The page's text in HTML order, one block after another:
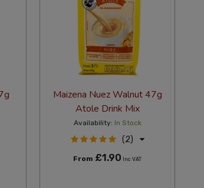
Maizena Nuez Walnut 47g
Atole Drink Mix
Availability: In Stock
(2)
From £1.90 Inc VAT